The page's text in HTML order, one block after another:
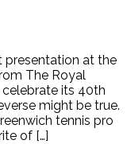
at the
The Royal
its 40th
might be true.
tennis pro
of […]